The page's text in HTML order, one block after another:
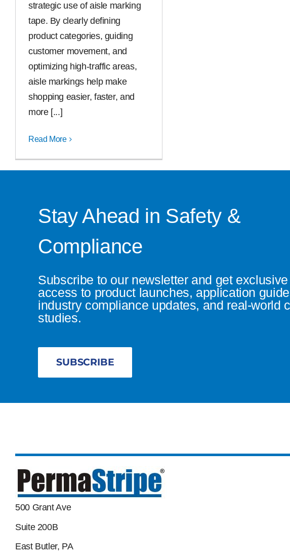
strategic use of aisle marking
tape. By clearly defining
product categories, guiding
customer movement, and
optimizing high-traffic areas,
aisle markings help make
shopping easier, faster, and
more [...]
Read More
Stay Ahead in Safety &
Compliance
Subscribe to our newsletter and get exclusive
access to product launches, application
industry compliance updates, and real-world
studies.
SUBSCRIBE
500 Grant Ave
Suite 200B
East Butler, PA